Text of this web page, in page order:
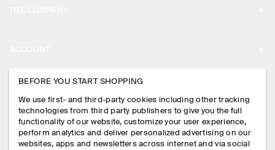
PRESS
STORE LOCATOR
DESIGN AND CRAFT
MY ACCOUNT
SIGN IN
CONTACT US
DELIVERY INFORMATION
LEGAL
BEFORE YOU START SHOPPING
We use first- and third-party cookies including other tracking
technologies from third party publishers to give you the full
functionality of our website, customize your user experience,
perform analytics and deliver personalized advertising on our
websites, apps and newsletters across internet and via social